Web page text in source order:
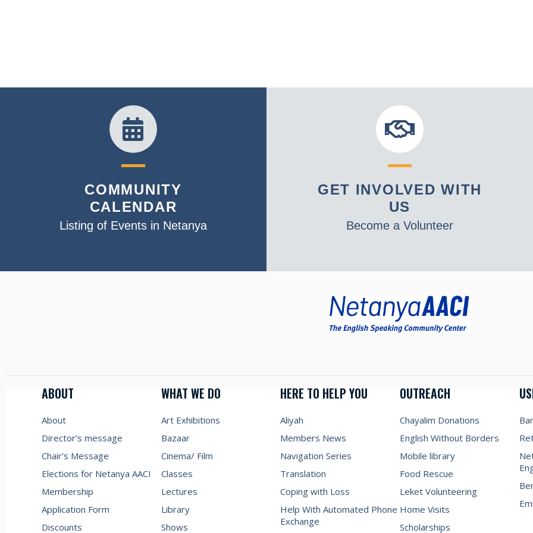
COMMUNITY
CALENDAR
Listing of Events in Netanya
GET INVOLVED WITH
US
Become a Volunteer
ABOUT
About
Director’s message
Chair’s Message
Elections for Netanya AACI
Membership
Application Form
Discounts
WHAT WE DO
Art Exhibitions
Bazaar
Cinema/ Film
Classes
Lectures
Library
Shows
HERE TO HELP YOU
Aliyah
Members News
Navigation Series
Translation
Coping with Loss
Help With Automated Phone
Exchange
OUTREACH
Chayalim Donations
English Without Borders
Mobile library
Food Rescue
Leket Volunteering
Home Visits
Scholarships